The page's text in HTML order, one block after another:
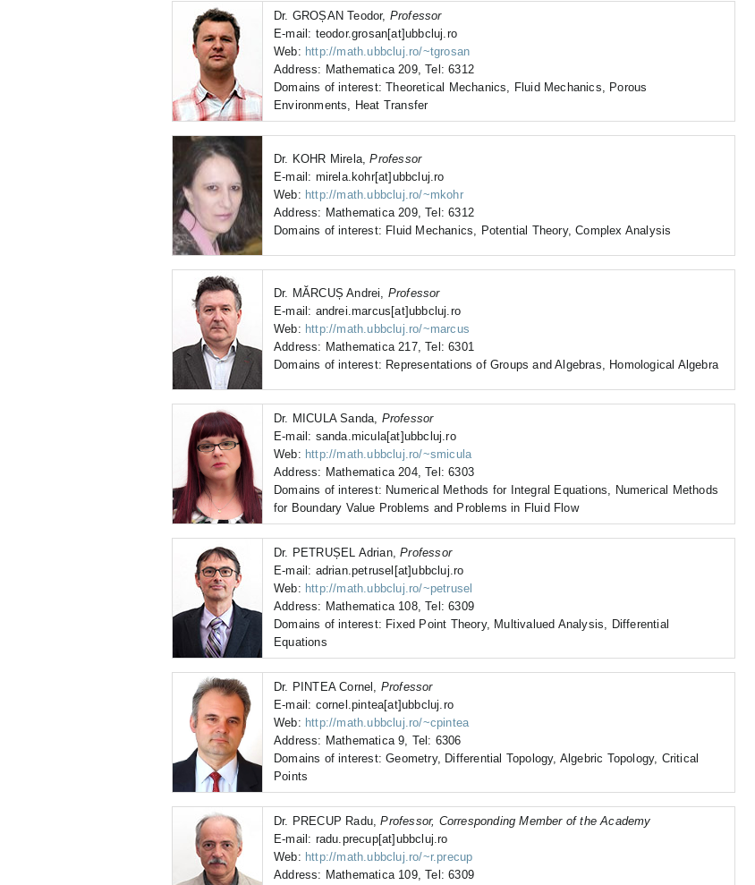
Dr. GROȘAN Teodor, Professor
E-mail: teodor.grosan[at]ubbcluj.ro
Web: http://math.ubbcluj.ro/~tgrosan
Address: Mathematica 209, Tel: 6312
Domains of interest: Theoretical Mechanics, Fluid Mechanics, Porous
Environments, Heat Transfer
Dr. KOHR Mirela,Professor
E-mail: mirela.kohr[at]ubbcluj.ro
Web: http://math.ubbcluj.ro/~mkohr
Address: Mathematica 209, Tel: 6312
Domains of interest: Fluid Mechanics, Potential Theory, Complex Analysis
Dr. MĂRCUȘ Andrei, Professor
E-mail: andrei.marcus[at]ubbcluj.ro
Web: http://math.ubbcluj.ro/~marcus
Address: Mathematica 217, Tel: 6301
Domains of interest: Representations of Groups and Algebras, Homological Algebra
Dr. MICULA Sanda, Professor
E-mail: sanda.micula[at]ubbcluj.ro
Web: http://math.ubbcluj.ro/~smicula
Address: Mathematica 204, Tel: 6303
Domains of interest: Numerical Methods for Integral Equations, Numerical Methods
for Boundary Value Problems and Problems in Fluid Flow
Dr. PETRUȘEL Adrian,Professor
E-mail: adrian.petrusel[at]ubbcluj.ro
Web: http://math.ubbcluj.ro/~petrusel
Address: Mathematica 108, Tel: 6309
Domains of interest: Fixed Point Theory, Multivalued Analysis, Differential
Equations
Dr. PINTEA Cornel, Professor
E-mail: cornel.pintea[at]ubbcluj.ro
Web: http://math.ubbcluj.ro/~cpintea
Address: Mathematica 9, Tel: 6306
Domains of interest: Geometry, Differential Topology, Algebric Topology, Critical
Points
Dr. PRECUP Radu,Professor, Corresponding Member of the Academy
E-mail: radu.precup[at]ubbcluj.ro
Web: http://math.ubbcluj.ro/~r.precup
Address: Mathematica 109, Tel: 6309